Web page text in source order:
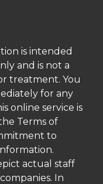
is intended
and is not a
treatment. You
for any
online service is
Terms of
to
actual staff
In